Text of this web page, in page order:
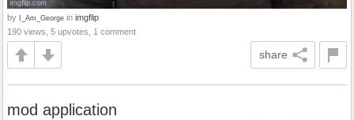
by I_Am_George in imgflip
190 views, 5 upvotes, 1 comment
share
mod application